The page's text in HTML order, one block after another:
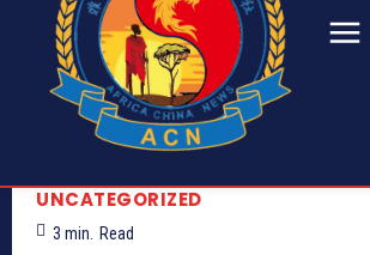
UNCATEGORIZED
3 min. Read